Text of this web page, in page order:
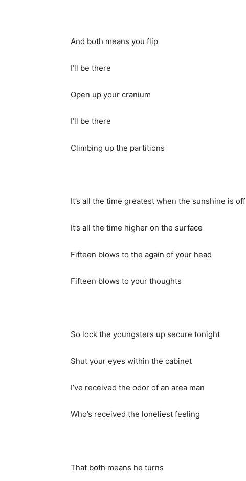
And both means you flip
I’ll be there
Open up your cranium
I’ll be there
Climbing up the partitions
It’s all the time greatest when the sunshine is off
It’s all the time higher on the surface
Fifteen blows to the again of your head
Fifteen blows to your thoughts
So lock the youngsters up secure tonight
Shut your eyes within the cabinet
I’ve received the odor of an area man
Who’s received the loneliest feeling
That both means he turns